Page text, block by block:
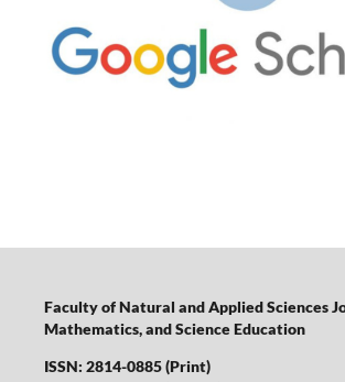
Faculty of Natural and Applied Sciences
Mathematics, and Science Education
ISSN: 2814-0885 (Print)